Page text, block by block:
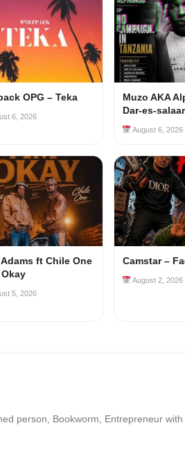
OPG – Teka
6, 2026
Muzo AKA
Dar-es-
August 6, 2026
Adams ft Chile One
Okay
5, 2026
Camstar –
August 2, 2026
person, Bookworm, Entrepreneur